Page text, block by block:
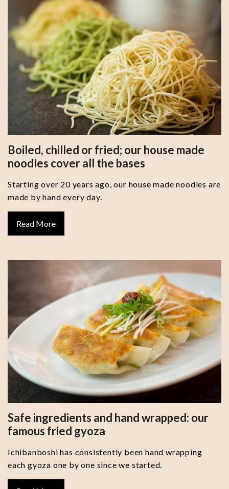
Boiled, chilled or fried; our house made
noodles cover all the bases
Starting over 20 years ago, our house made noodles are
made by hand every day.
Read More
Safe ingredients and hand wrapped: our
famous fried gyoza
Ichibanboshi has consistently been hand wrapping
each gyoza one by one since we started.